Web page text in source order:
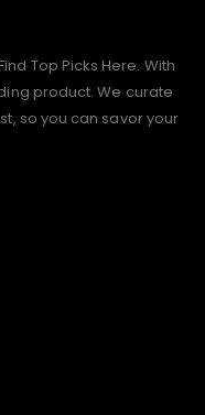
Top Picks Here. With
product. We curate
so you can savor your